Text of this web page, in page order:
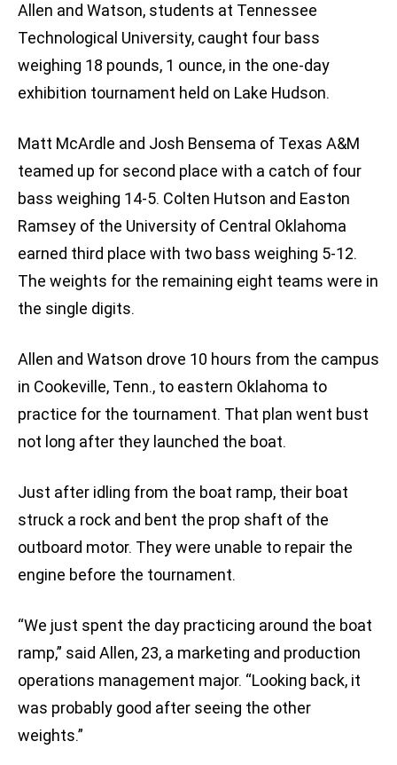
Allen and Watson, students at Tennessee
Technological University, caught four bass
weighing 18 pounds, 1 ounce, in the one-day
exhibition tournament held on Lake Hudson.
Matt McArdle and Josh Bensema of Texas A&M
teamed up for second place with a catch of four
bass weighing 14-5. Colten Hutson and Easton
Ramsey of the University of Central Oklahoma
earned third place with two bass weighing 5-12.
The weights for the remaining eight teams were in
the single digits.
Allen and Watson drove 10 hours from the campus
in Cookeville, Tenn., to eastern Oklahoma to
practice for the tournament. That plan went bust
not long after they launched the boat.
Just after idling from the boat ramp, their boat
struck a rock and bent the prop shaft of the
outboard motor. They were unable to repair the
engine before the tournament.
“We just spent the day practicing around the boat
ramp,” said Allen, 23, a marketing and production
operations management major. “Looking back, it
was probably good after seeing the other
weights.”